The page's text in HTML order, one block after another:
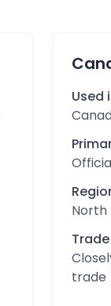
Used
North
trade